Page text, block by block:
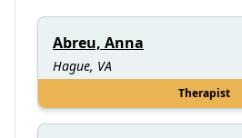
Abreu, Anna
Hague, VA
Therapist